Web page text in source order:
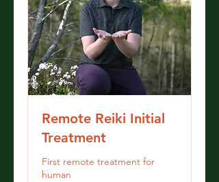
Remote Reiki Initial
Treatment
First remote treatment for
human